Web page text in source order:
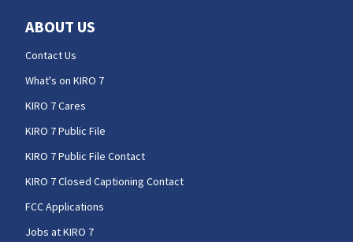
ABOUT US
Contact Us
What's on KIRO 7
KIRO 7 Cares
KIRO 7 Public File
KIRO 7 Public File Contact
KIRO 7 Closed Captioning Contact
FCC Applications
Jobs at KIRO 7